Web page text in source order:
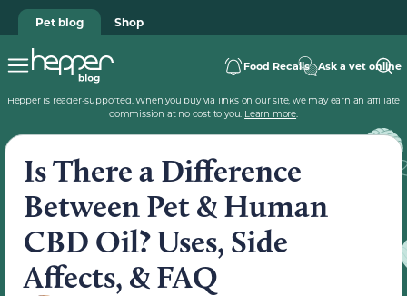
Pet blog Shop
Food Recalls Ask a vet online
Hepper is reader-supported. When you buy via links on our site, we may earn an affiliate
commission at no cost to you. Learn more.
Is There a Difference
Between Pet & Human
CBD Oil? Uses, Side
Affects, & FAQ